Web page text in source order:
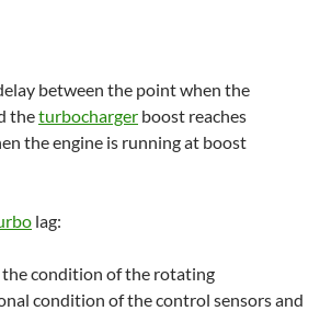
between the point when the
theturbocharger boost reaches
the engine is running at boost
lag:
condition of the rotating
condition of the control sensors and